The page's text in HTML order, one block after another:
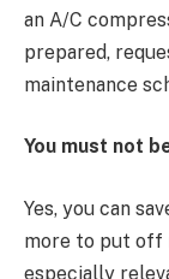
an A/C
prepared,
maintenance
You must not
Yes, you can
more to put off
especially